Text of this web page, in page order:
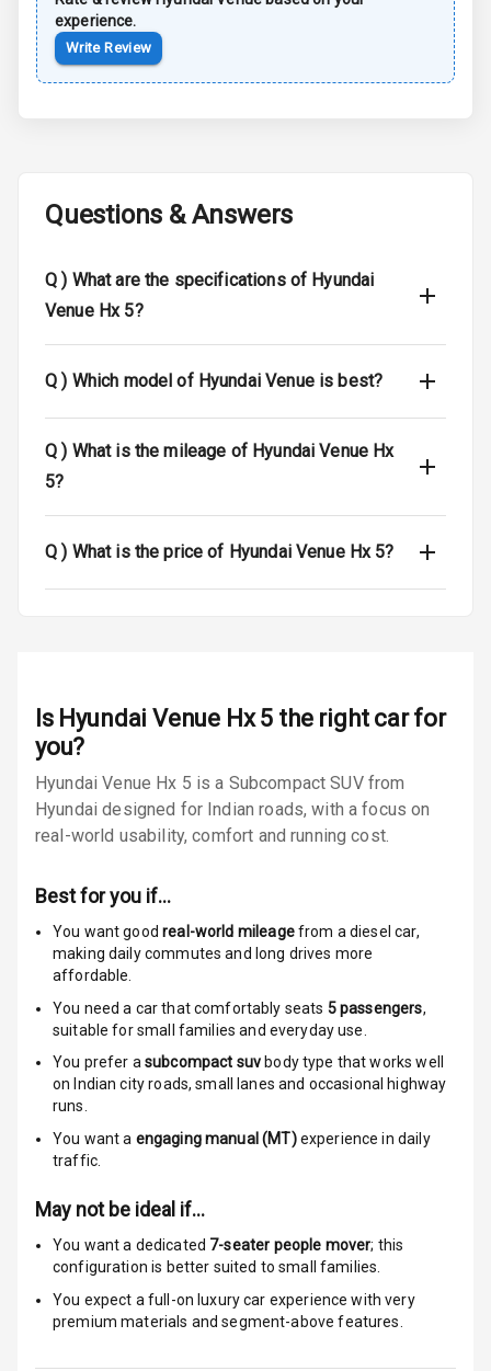
Anti Theft
Driver Airbag
Warning
Tyre Pressure
Warning
E B D
Stability Control
Speed Sensing
Auto Door Lock
I S O F I X Child
Seat Mounts
Hill Assist
Indicator360
View
Over Speed
experience.
Write Review
Questions & Answers
Q ) What are the specifications of Hyundai
Venue Hx 5?
Q ) Which model of Hyundai Venue is best?
Q ) What is the mileage of Hyundai Venue Hx
5?
Q ) What is the price of Hyundai Venue Hx 5?
Is Hyundai Venue Hx 5 the right car for
you?
Hyundai Venue Hx 5 is a Subcompact SUV from
Hyundai designed for Indian roads, with a focus on
real-world usability, comfort and running cost.
Best for you if…
You want goodreal-world mileagefrom a diesel car,
making daily commutes and long drives more
affordable.
You need a car that comfortably seats 5passengers,
suitable forsmall families and everyday use.
You prefer asubcompact suv body type that works well
on Indian city roads, small lanes and occasional highway
runs.
You want a engaging manual (MT) experience in daily
traffic.
May not be ideal if…
You want a dedicated 7-seater people mover; this
configuration is better suited to small families.
You expect a full-on luxury car experience with very
premium materials and segment-above features.